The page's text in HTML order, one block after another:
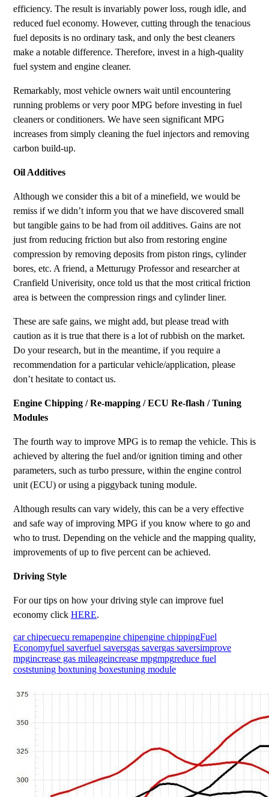
efficiency. The result is invariably power loss, rough idle, and
reduced fuel economy. However, cutting through the tenacious
fuel deposits is no ordinary task, and only the best cleaners
make a notable difference. Therefore, invest in a high-quality
fuel system and engine cleaner.
Remarkably, most vehicle owners wait until encountering
running problems or very poor MPG before investing in fuel
cleaners or conditioners. We have seen significant MPG
increases from simply cleaning the fuel injectors and removing
carbon build-up.
Oil Additives
Although we consider this a bit of a minefield, we would be
remiss if we didn’t inform you that we have discovered small
but tangible gains to be had from oil additives. Gains are not
just from reducing friction but also from restoring engine
compression by removing deposits from piston rings, cylinder
bores, etc. A friend, a Metturugy Professor and researcher at
Cranfield Univerisity, once told us that the most critical friction
area is between the compression rings and cylinder liner.
These are safe gains, we might add, but please tread with
caution as it is true that there is a lot of rubbish on the market.
Do your research, but in the meantime, if you require a
recommendation for a particular vehicle/application, please
don’t hesitate to contact us.
Engine Chipping / Re-mapping / ECU Re-flash / Tuning
Modules
The fourth way to improve MPG is to remap the vehicle. This is
achieved by altering the fuel and/or ignition timing and other
parameters, such as turbo pressure, within the engine control
unit (ECU) or using a piggyback tuning module.
Although results can vary widely, this can be a very effective
and safe way of improving MPG if you know where to go and
who to trust. Depending on the vehicle and the mapping quality,
improvements of up to five percent can be achieved.
Driving Style
For our tips on how your driving style can improve fuel
economy click HERE.
car chipecuecu remapengine chipengine chippingFuel
Economyfuel saverfuel saversgas savergas saversimprove
mpgincrease gas mileageincrease mpgmpgreduce fuel
coststuning boxtuning boxestuning module